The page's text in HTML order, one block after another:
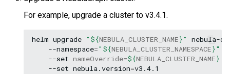
For example, upgrade a cluster to v3.4.1.
helm upgrade " ${NEBULA_CLUSTER_NAME}"
nebula-
--namespace=" ${NEBULA_CLUSTER_NAMESPACE}"
--set nameOverride=${NEBULA_CLUSTER_NAME}
--set nebula.version=